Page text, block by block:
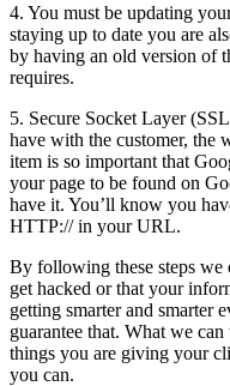
4. You must be updating
staying up to date you are
by having an old version of
requires.
5. Secure Socket Layer
have with the customer, the
item is so important that
your page to be found on
have it. You’ll know you
HTTP:// in your URL.
By following these steps we
get hacked or that your
getting smarter and smarter
guarantee that. What we
things you are giving your
you can.